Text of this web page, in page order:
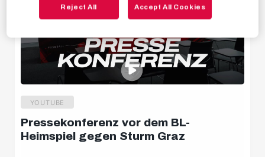
Behind the scenes
Livestreams
YOUTUBE
Pressekonferenz vor dem BL-
Heimspiel gegen Sturm Graz
Reject All Accept All Cookies